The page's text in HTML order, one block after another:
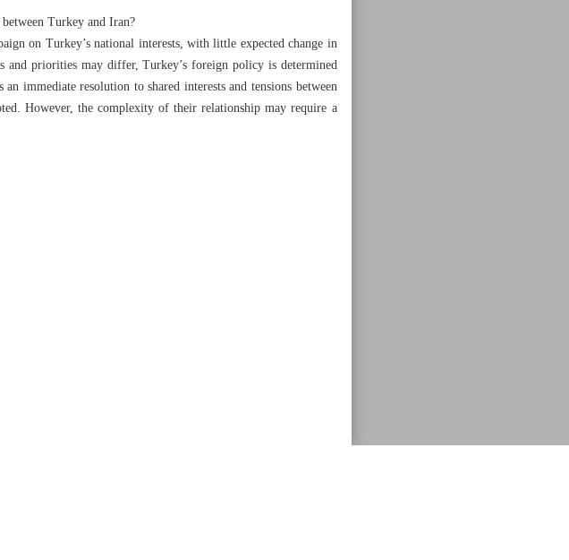
Turkey and Iran?
on Turkey’s national interests, with little expected change in
and priorities may differ, Turkey’s foreign policy is determined
immediate resolution to shared interests and tensions between
However, the complexity of their relationship may require a